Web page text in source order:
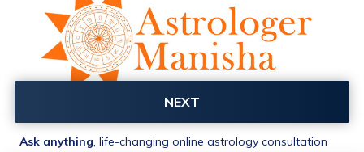
Ask anything, life-changing online astrology consultation
NEXT